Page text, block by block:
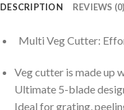
DESCRIPTION REVIEWS (0)
Multi Veg Cutter:
Veg cutter is made up
Ultimate 5-blade
Ideal for grating,